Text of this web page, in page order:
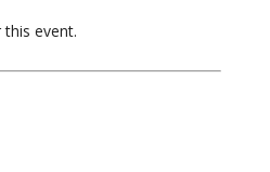
event.